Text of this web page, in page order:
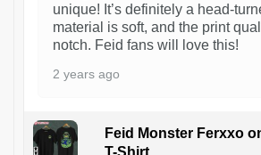
unique! It’s definitely a head-
material is soft, and the print
notch. Feid fans will love this!
2 years ago
Feid Monster Ferxxo
T-Shirt